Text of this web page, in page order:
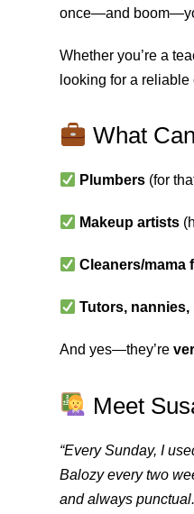
once—and
Whether you’re a
looking for a
What
Plumbers (for
Makeup artists
Cleaners/mama
Tutors,
And yes—they’re
Meet
“Every Sunday, I
Balozy every two
and always